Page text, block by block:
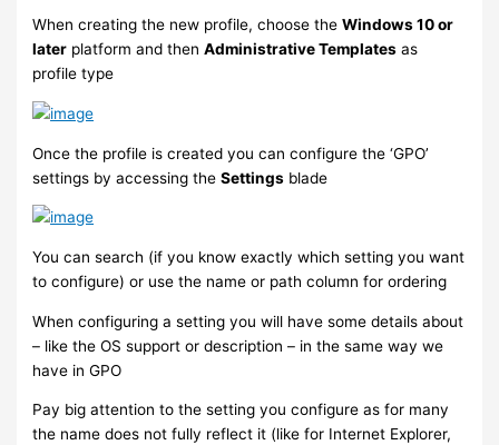
When creating the new profile, choose theWindows 10 or
later platform and thenAdministrative Templates as
profile type
Once the profile is created you can configure the ‘GPO’
settings by accessing theSettings blade
You can search (if you know exactly which setting you want
to configure) or use the name or path column for ordering
When configuring a setting you will have some details about
– like the OS support or description – in the same way we
have in GPO
Pay big attention to the setting you configure as for many
the name does not fully reflect it (like for Internet Explorer,